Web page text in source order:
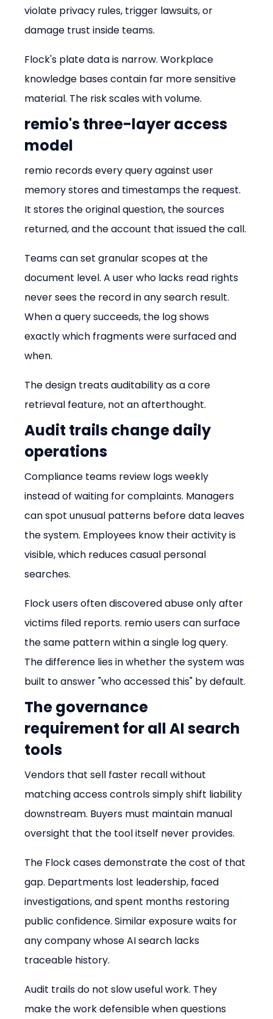
violate privacy rules, trigger lawsuits, or
damage trust inside teams.
Flock's plate data is narrow. Workplace
knowledge bases contain far more sensitive
material. The risk scales with volume.
remio's three-layer access
model
remio records every query against user
memory stores and timestamps the request.
It stores the original question, the sources
returned, and the account that issued the call.
Teams can set granular scopes at the
document level. A user who lacks read rights
never sees the record in any search result.
When a query succeeds, the log shows
exactly which fragments were surfaced and
when.
The design treats auditability as a core
retrieval feature, not an afterthought.
Audit trails change daily
operations
Compliance teams review logs weekly
instead of waiting for complaints. Managers
can spot unusual patterns before data leaves
the system. Employees know their activity is
visible, which reduces casual personal
searches.
Flock users often discovered abuse only after
victims filed reports. remio users can surface
the same pattern within a single log query.
The difference lies in whether the system was
built to answer "who accessed this" by default.
The governance
requirement for all AI search
tools
Vendors that sell faster recall without
matching access controls simply shift liability
downstream. Buyers must maintain manual
oversight that the tool itself never provides.
The Flock cases demonstrate the cost of that
gap. Departments lost leadership, faced
investigations, and spent months restoring
public confidence. Similar exposure waits for
any company whose AI search lacks
traceable history.
Audit trails do not slow useful work. They
make the work defensible when questions